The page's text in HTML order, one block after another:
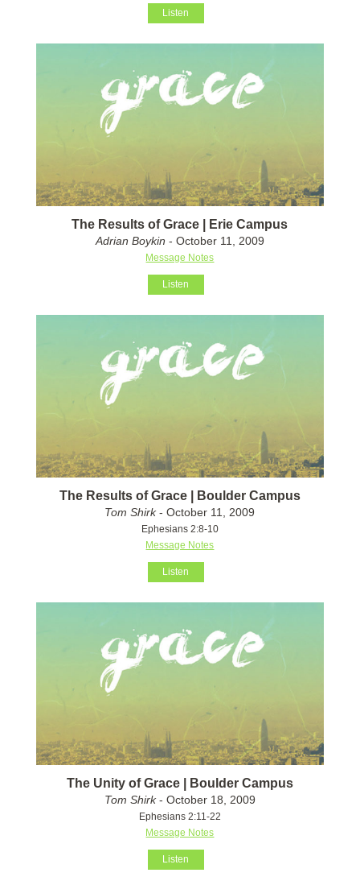
Listen
The Results of Grace | Erie Campus
Adrian Boykin - October 11, 2009
Message Notes
Listen
The Results of Grace | Boulder Campus
Tom Shirk- October 11, 2009
Ephesians 2:8-10
Message Notes
Listen
The Unity of Grace | Boulder Campus
Tom Shirk- October 18, 2009
Ephesians 2:11-22
Message Notes
Listen